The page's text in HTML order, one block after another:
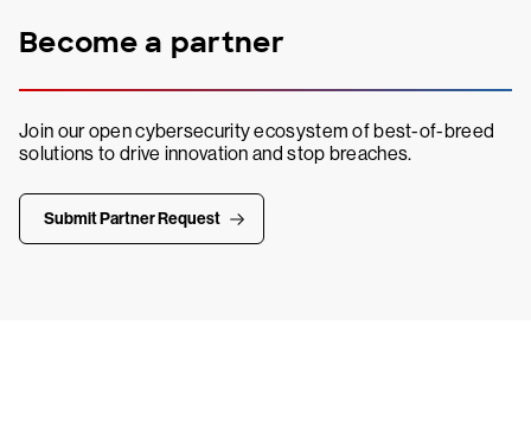
Become a partner
Join our open cybersecurity ecosystem of best-of-breed
solutions to drive innovation and stop breaches.
Submit Partner Request